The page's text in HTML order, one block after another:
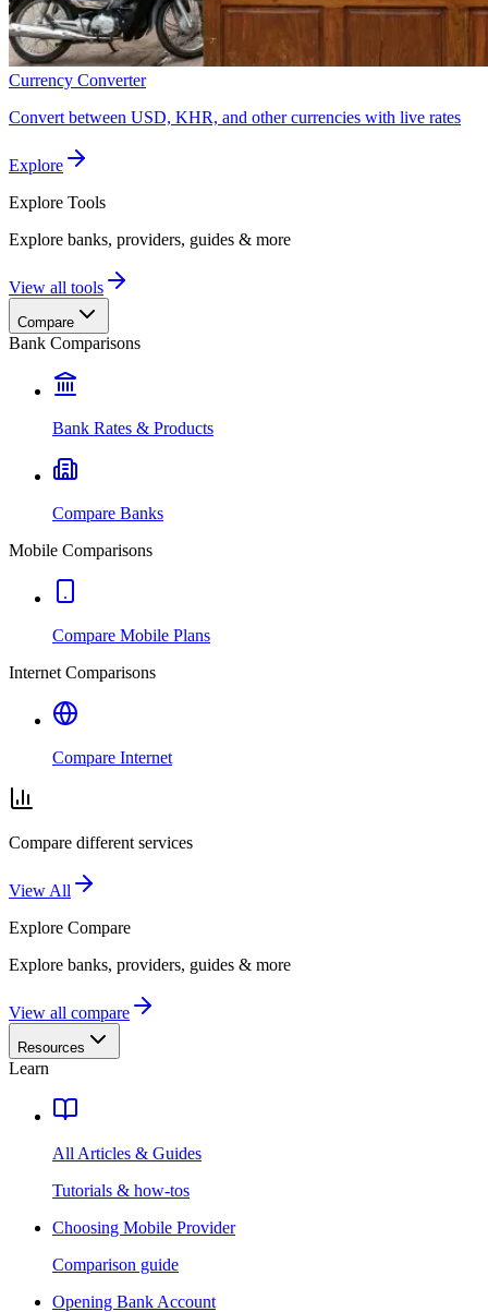
Currency Converter
Convert between USD, KHR, and other currencies with live rates
Explore
Explore Tools
Explore banks, providers, guides & more
View all tools
Compare
Bank Comparisons
Bank Rates & Products
Compare Banks
Mobile Comparisons
Compare Mobile Plans
Internet Comparisons
Compare Internet
Compare different services
View All
Explore Compare
Explore banks, providers, guides & more
View all compare
Resources
Learn
All Articles & Guides
Tutorials & how-tos
Choosing Mobile Provider
Comparison guide
Opening Bank Account